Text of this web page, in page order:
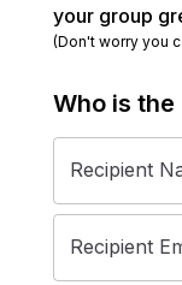
your group
(Don't worry you
Who is the
Recipient
Recipient